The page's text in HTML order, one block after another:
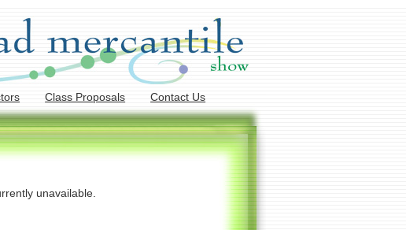
Class Proposals Contact Us
unavailable.